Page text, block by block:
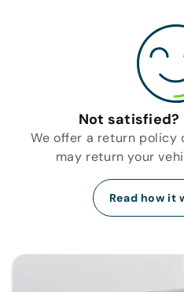
Not satisfied?
We offer a return policy
may return your
Read how it